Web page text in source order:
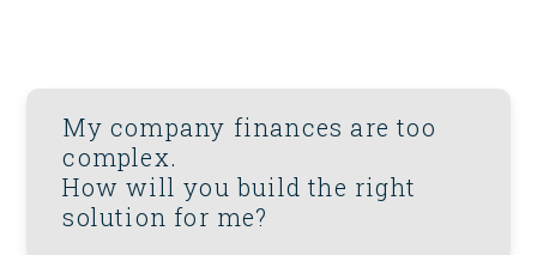
My company finances are too
complex.
How will you build the right
solution for me?